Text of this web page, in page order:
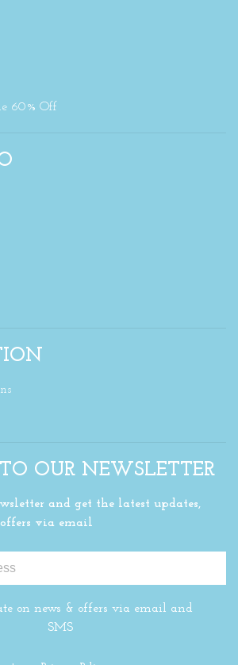
60% Off
TO OUR NEWSLETTER
and get the latest updates,
via email
on news & offers via email and
SMS